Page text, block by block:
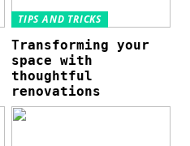
TIPS AND TRICKS
Transforming your
space with
thoughtful
renovations